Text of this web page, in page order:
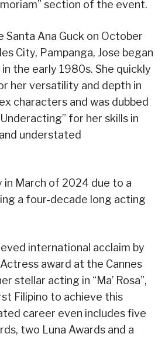
section of the event.
Santa Ana Guck on October
City, Pampanga, Jose began
the early 1980s. She quickly
her versatility and depth in
characters and was dubbed
for her skills in
understated
in March of 2024 due to a
a four-decade long acting
international acclaim by
award at the Cannes
stellar acting in “Ma’ Rosa”,
Filipino to achieve this
career even includes five
two Luna Awards and a